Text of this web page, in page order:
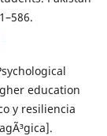
education
y resiliencia